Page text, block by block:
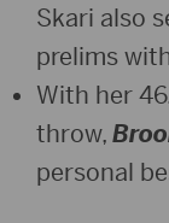
Skari also
prelims
With her
throw,
personal